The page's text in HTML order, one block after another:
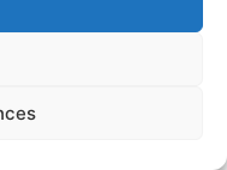
I had a lot of free
And if a morning
find time